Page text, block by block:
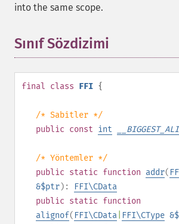
into the same scope.
Sınıf Sözdizimi
final class FFI {
/* Sabitler */
public const int
/* Yöntemler */
public static function addr(
&$ptr):
FFI\CData
public static function
alignof( FFI\CData FFI\CType